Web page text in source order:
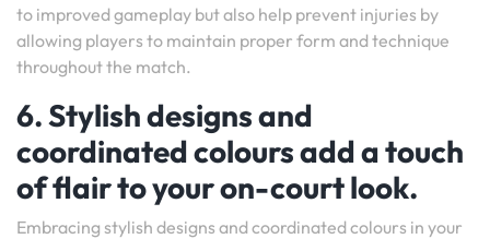
to improved gameplay but also help prevent injuries by
allowing players to maintain proper form and technique
throughout the match.
6. Stylish designs and
coordinated colours add a touch
of flair to your on-court look.
Embracing stylish designs and coordinated colours in your